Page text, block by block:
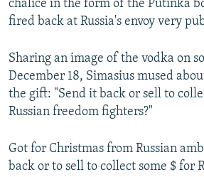
chalice in the form of the Putinka
fired back at Russia's envoy very
Sharing an image of the vodka on
December 18, Simasius mused
the gift: "Send it back or sell to
Russian freedom fighters?"
Got for Christmas from Russian
back or to sell to collect some $ for